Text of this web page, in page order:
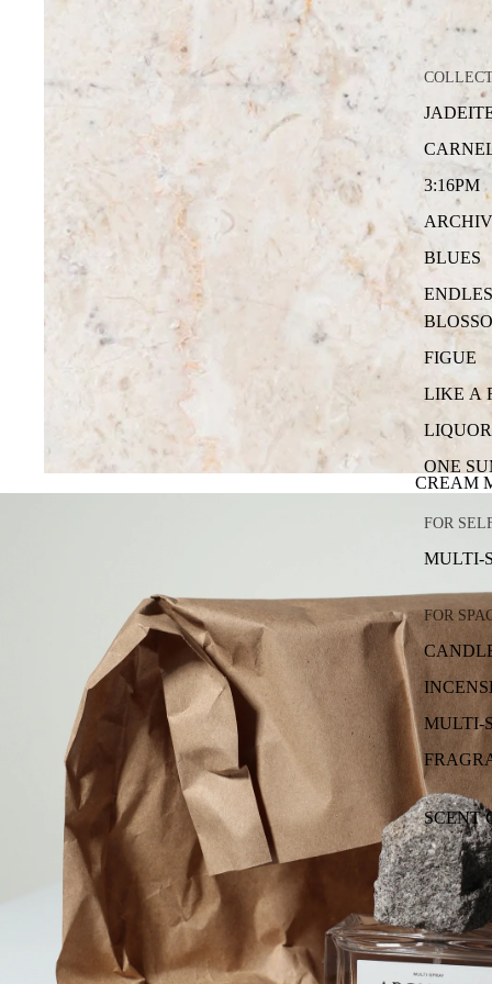
3:16PM
BLUES
FIGUE
LIKE A
ONE
FOR
MULTI-
FOR
MULTI-
SCENT
CREAM